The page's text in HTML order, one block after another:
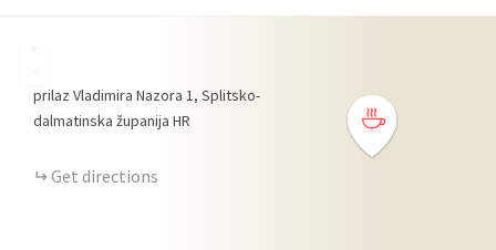
prilaz Vladimira Nazora 1 Splitsko-
dalmatinska županija HR
Get directions